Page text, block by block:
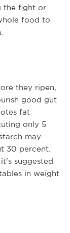
the fight or
food to
they ripen,
good gut
fat
only 5
may
30 percent.
suggested
in weight